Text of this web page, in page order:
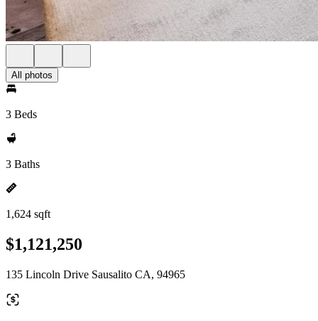
All photos
3 Beds
3 Baths
1,624 sqft
$1,121,250
135 Lincoln Drive Sausalito CA, 94965